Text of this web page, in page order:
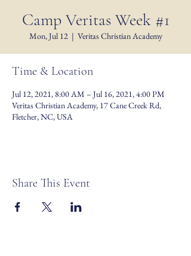
Camp Veritas Week #1
Mon, Jul 12
  |
Veritas Christian Academy
Time & Location
Jul 12, 2021, 8:00 AM – Jul 16, 2021, 4:00 PM
Veritas Christian Academy, 17 Cane Creek Rd,
Fletcher, NC, USA
Share This Event